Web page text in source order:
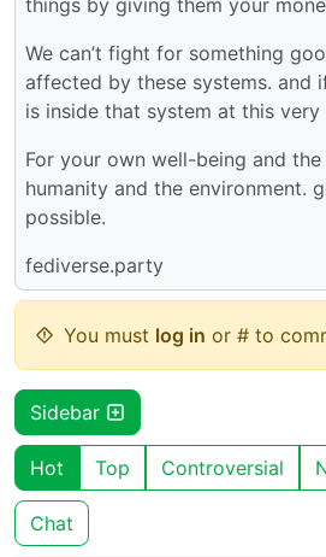
We can’t fight for something
affected by these systems. and
is inside that system at this very
For your own well-being and
humanity and the environment.
possible.
fediverse.party
You must log in or # to
Sidebar
Hot Top Controversial
Chat